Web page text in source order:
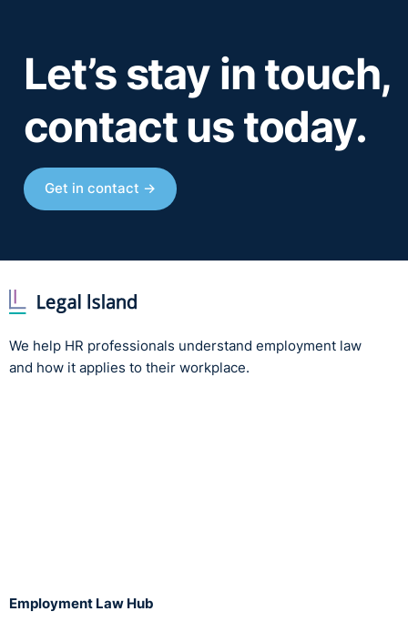
Let’s stay in touch,
contact us today.
Get in contact →
We help HR professionals understand employment law
and how it applies to their workplace.
Employment Law Hub